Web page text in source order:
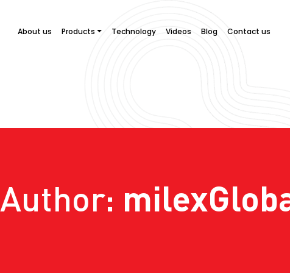
About us Products Technology Videos Blog Contact us
Author: